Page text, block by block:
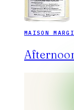
MAISON